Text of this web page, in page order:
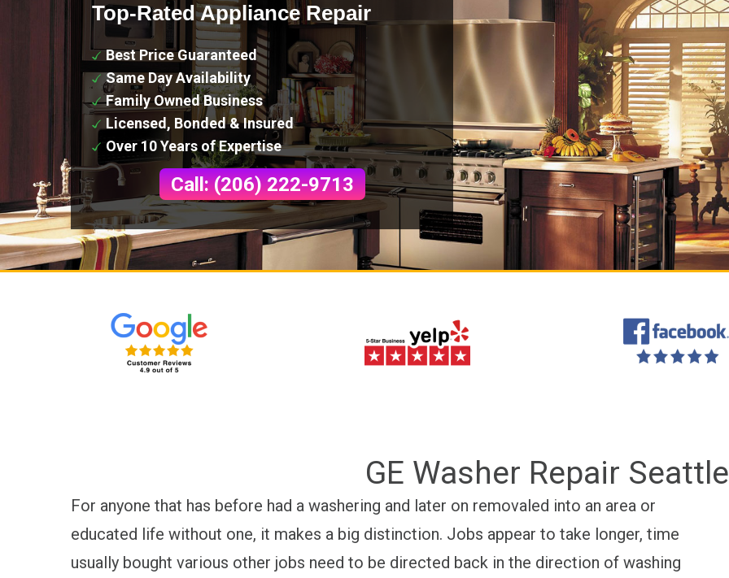
Top-Rated Appliance Repair
Best Price Guaranteed
Same Day Availability
Family Owned Business
Licensed, Bonded & Insured
Over 10 Years of Expertise
Call: (206) 222-9713
GE Washer Repair Seattle
For anyone that has before had a washering and later on removaled into an area or
educated life without one, it makes a big distinction. Jobs appear to take longer, time
usually bought various other jobs need to be directed back in the direction of washing